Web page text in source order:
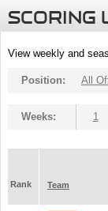
SCORING
View weekly and
Position: All
Weeks: 1
Rank Team